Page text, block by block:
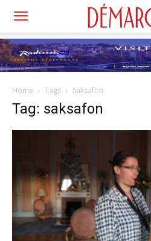
Home Tags Saksafon
Tag: saksafon